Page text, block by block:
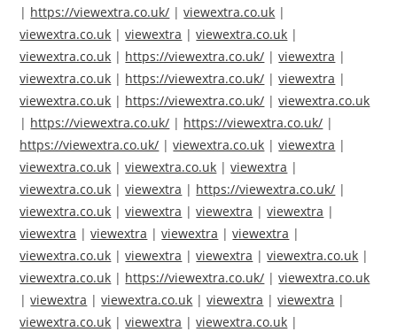
| https://viewextra.co.uk/ |viewextra.co.uk |
viewextra.co.uk |viewextra |viewextra.co.uk |
viewextra.co.uk | https://viewextra.co.uk/ |viewextra |
viewextra.co.uk | https://viewextra.co.uk/ |viewextra |
viewextra.co.uk | https://viewextra.co.uk/ |viewextra.co.uk
| https://viewextra.co.uk/ | https://viewextra.co.uk/ |
https://viewextra.co.uk/ |viewextra.co.uk |viewextra |
viewextra.co.uk |viewextra.co.uk |viewextra |
viewextra.co.uk |viewextra | https://viewextra.co.uk/ |
viewextra.co.uk |viewextra |viewextra |viewextra |
viewextra |viewextra |viewextra |viewextra |
viewextra.co.uk |viewextra |viewextra |viewextra.co.uk |
viewextra.co.uk | https://viewextra.co.uk/ |viewextra.co.uk
|viewextra |viewextra.co.uk |viewextra |viewextra |
viewextra.co.uk |viewextra |viewextra.co.uk |